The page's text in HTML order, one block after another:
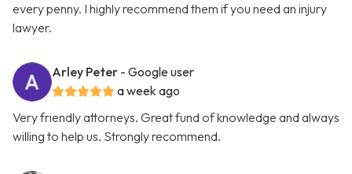
every penny. I highly recommend them if you need an injury
lawyer.
Arley Peter - Google user
a week ago
Very friendly attorneys. Great fund of knowledge and always
willing to help us. Strongly recommend.